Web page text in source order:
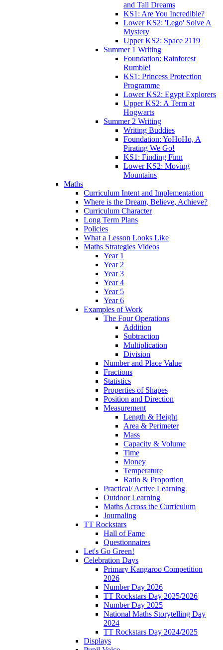
and Tall Dreams
KS1: Are You Incredible?
Lower KS2: 'Lego' Solve A
Mystery
Upper KS2: Space 2119
Summer 1 Writing
Foundation: Rainforest
Rumble!
KS1: Princess Protection
Programme
Lower KS2: Egypt Explorers
Upper KS2: A Term at
Hogwarts
Summer 2 Writing
Writing Buddies
Foundation: YoHoHo, A
Pirating We Go!
KS1: Finding Finn
Lower KS2: Moving
Mountains
Maths
Curriculum Intent and Implementation
Where is the Dream, Believe, Achieve?
Curriculum Character
Long Term Plans
Policies
What a Lesson Looks Like
Maths Strategies Videos
Year 1
Year 2
Year 3
Year 4
Year 5
Year 6
Examples of Work
The Four Operations
Addition
Subtraction
Multiplication
Division
Number and Place Value
Fractions
Statistics
Properties of Shapes
Position and Direction
Measurement
Length & Height
Area & Perimeter
Mass
Capacity & Volume
Time
Money
Temperature
Ratio & Proportion
Practical/ Active Learning
Outdoor Learning
Maths Across the Curriculum
Journaling
TT Rockstars
Hall of Fame
Questionnaires
Let's Go Green!
Celebration Days
Primary Kangaroo Competition
2026
Number Day 2026
TT Rockstars Day 2025/2026
Number Day 2025
National Maths Storytelling Day
2024
TT Rockstars Day 2024/2025
Displays